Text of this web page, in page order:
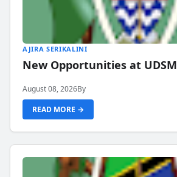
AJIRA SERIKALINI
New Opportunities at UDSM
August 08, 2026By
READ MORE →